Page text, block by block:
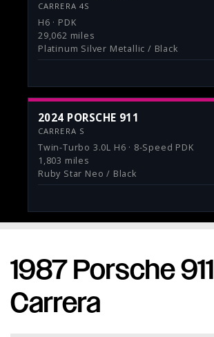
CARRERA 4S
H6 · PDK
29,062 miles
Platinum Silver Metallic / Black
2024 PORSCHE 911
CARRERA S
Twin-Turbo 3.0L H6 · 8-Speed PDK
1,803 miles
Ruby Star Neo / Black
Porsche Expertise. Trusted Results.
Home
1987 Porsche 911
Carrera